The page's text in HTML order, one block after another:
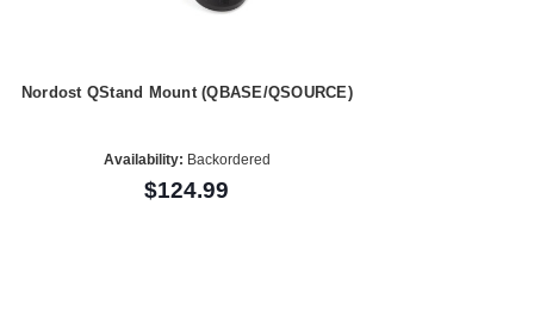
Nordost QStand Mount (QBASE/QSOURCE)
Availability: Backordered
$124.99